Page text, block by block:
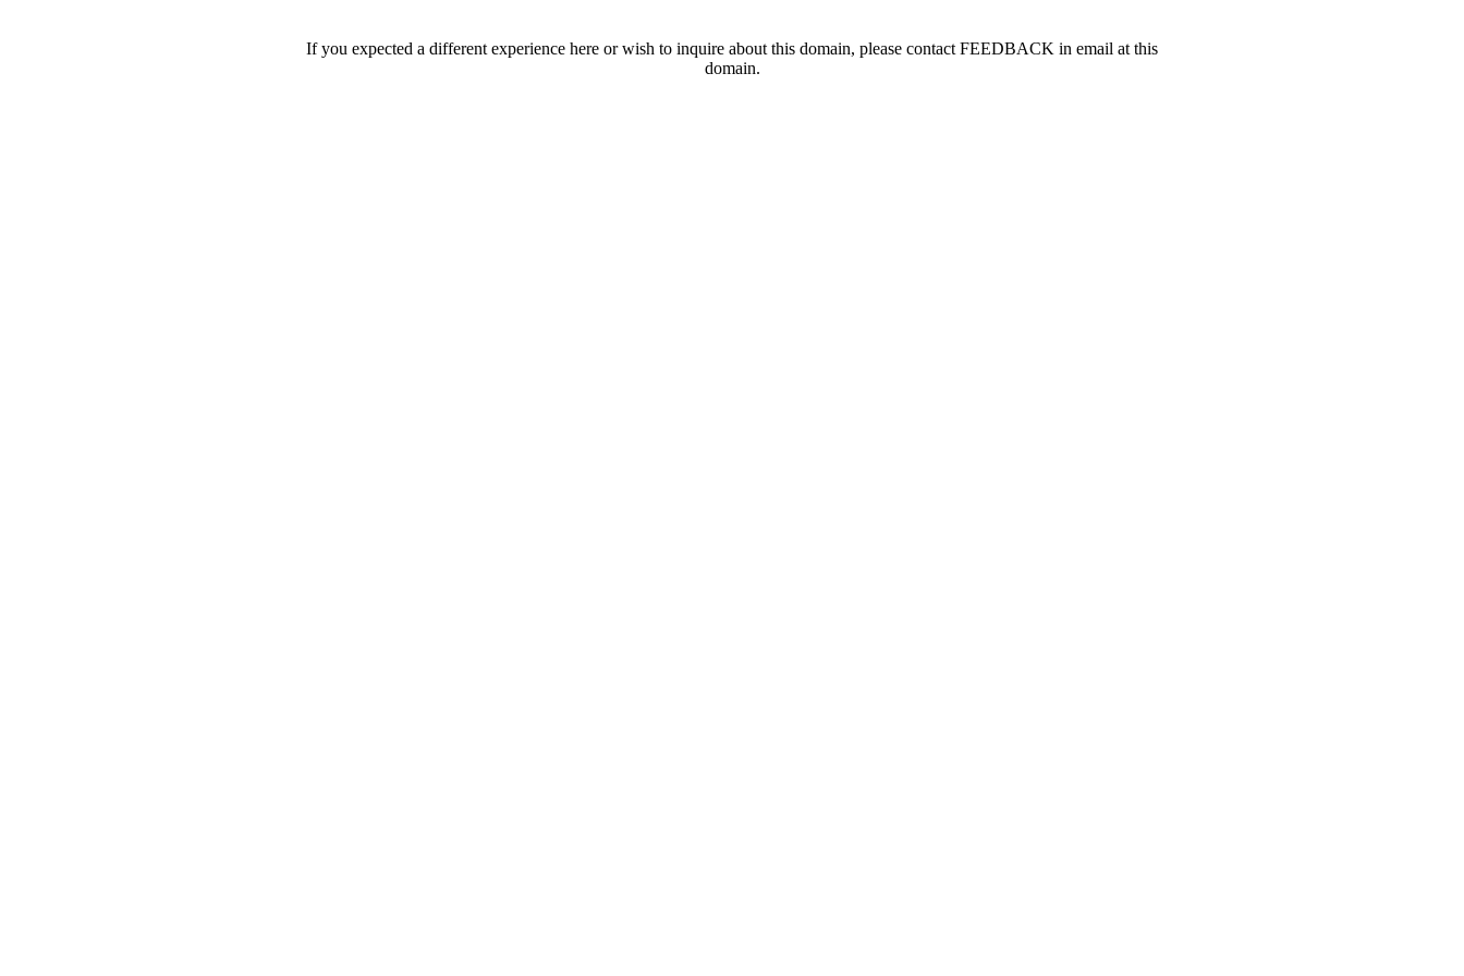
If you expected a different experience here or wish to inquire about this domain, please contact FEEDBACK in email at this
domain.